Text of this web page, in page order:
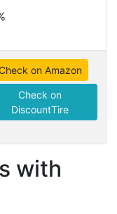
on Amazon
Check on
DiscountTire
with